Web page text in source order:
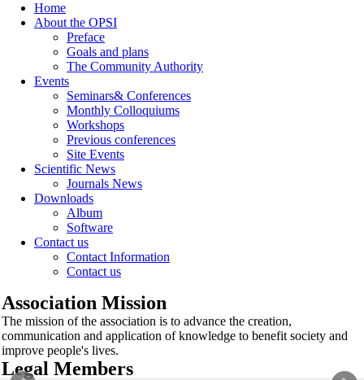
Home
About the OPSI
Preface
Goals and plans
The Community Authority
Events
Seminars& Conferences
Monthly Colloquiums
Workshops
Previous conferences
Site Events
Scientific News
Journals News
Downloads
Album
Software
Contact us
Contact Information
Contact us
Association Mission
The mission of the association is to advance the creation,
communication and application of knowledge to benefit society and
improve people's lives.
Legal Members